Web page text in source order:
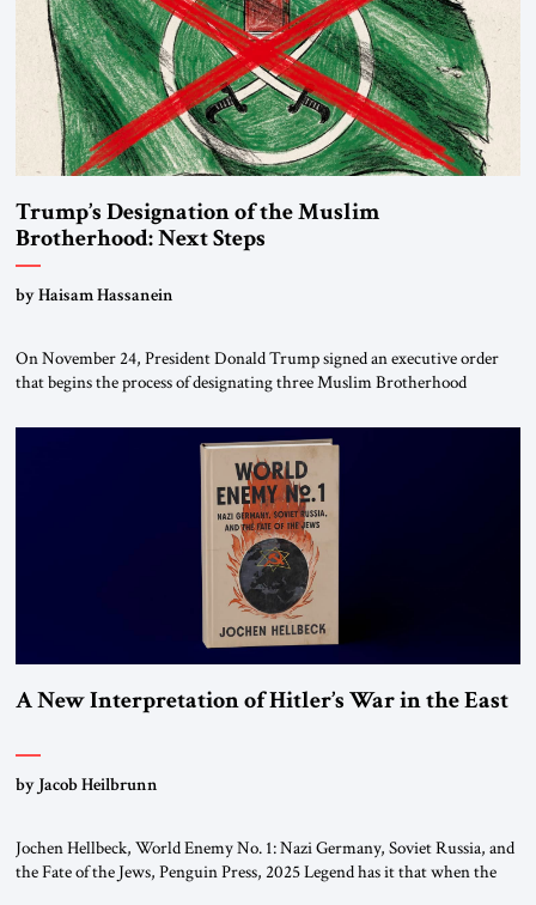
Trump’s Designation of the Muslim
Brotherhood: Next Steps
by Haisam Hassanein
On November 24, President Donald Trump signed an executive order
that begins the process of designating three Muslim Brotherhood
organizations” and “specially designated global terrorists” under US law.
This decision marks a turning point in how the United States approaches
the ideological landscape of the Middle […]
A New Interpretation of Hitler’s War in the East
by Jacob Heilbrunn
Jochen Hellbeck, World Enemy No. 1: Nazi Germany, Soviet Russia, and
the Fate of the Jews, Penguin Press, 2025 Legend has it that when the